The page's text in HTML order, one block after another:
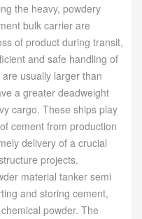
the heavy, powdery
bulk carrier are
of product during transit,
and safe handling of
usually larger than
a greater deadweight
cargo. These ships play
cement from production
delivery of a crucial
projects.
material tanker semi
and storing cement,
powder. The